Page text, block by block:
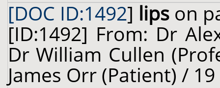
[DOC ID:1492] lips on
[ID:1492] From: Dr
Dr William Cullen
James Orr (Patient) /